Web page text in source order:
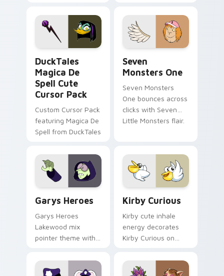
pointer flair on your
custom cursor pair.
lifestyle inspired
Windows pointer
collections.
DuckTales
Magica De
Spell Cute
Cursor Pack
Custom Cursor Pack
featuring Magica De
Spell from DuckTales
Seven
Monsters One
Seven Monsters
One bounces across
clicks with Seven
Little Monsters flair.
Garys Heroes
Garys Heroes
Lakewood mix
pointer theme with
Lakewood mix team
pointer flair on your
Kirby Curious
Kirby cute inhale
energy decorates
Kirby Curious on
tabs with copy
ability fan favorite